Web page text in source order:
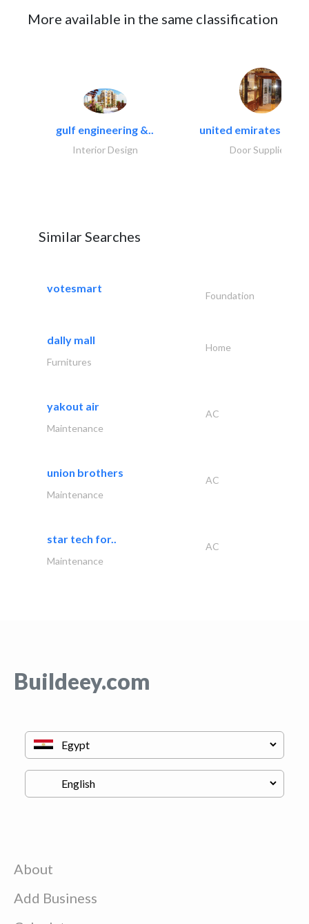
More available in the same classification
gulf engineering &..
Interior Design
united emirates
Door Suppliers
Similar Searches
votesmart
Foundation
dally mall
Home
Furnitures
yakout air
AC
Maintenance
union brothers
AC
Maintenance
star tech for..
AC
Maintenance
Buildeey.com
About
Add Business